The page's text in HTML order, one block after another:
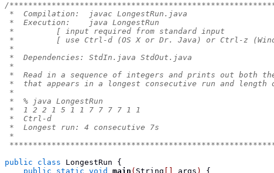
/
*  Compilation:  javac LongestRun.java
*  Execution:    java LongestRun
*         [ input required from standard input
*         [ use Ctrl-d (OS X or Dr. Java) or Ctrl-z
*
*  Dependencies: StdIn.java StdOut.java
*
*  Read in a sequence of integers and prints out both
*  that appears in a longest consecutive run and length
*
*  % java LongestRun
*  1 2 2 1 5 1 1 7 7 7 7 1 1
*  Ctrl-d
*  Longest run: 4 consecutive 7s
*
public
class LongestRun
{
public
static void main ( String args ) {